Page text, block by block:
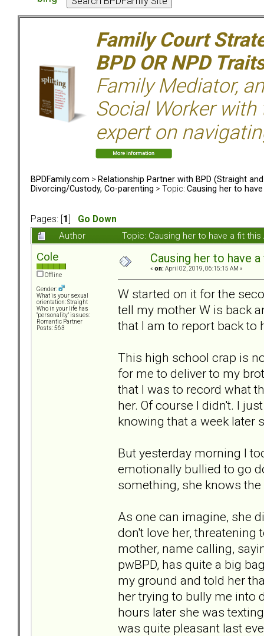
Family Court
BPD OR NPD
Family Mediator,
Social Worker with
expert on
BPDFamily.com > Relationship Partner with BPD (Straight and
Divorcing/Custody, Co-parenting > Topic: Causing her to
Pages: [ 1
Go Down
Author
Topic: Causing her to have a fit
Cole
Offline
Gender:
What is your sexual
orientation: Straight
Who in your life has
"personality" issues:
Romantic Partner
Posts: 563
Causing her to have
« on: April 02, 2019, 06:15:15 AM »
W started on it for the
tell my mother W is back
that I am to report back to
This high school crap is
for me to deliver to my
that I was to record what
her. Of course I didn't. I
knowing that a week later
But yesterday morning I
emotionally bullied to go
something, she knows
As one can imagine, she
don't love her,
mother, name calling,
pwBPD, has quite a big
my ground and told her
her trying to bully me into
hours later she was
was quite pleasant last